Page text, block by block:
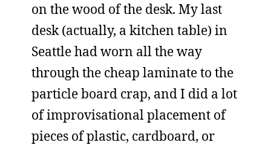
on the wood of the desk. My last
desk (actually, a kitchen table) in
Seattle had worn all the way
through the cheap laminate to the
particle board crap, and I did a lot
of improvisational placement of
pieces of plastic, cardboard, or